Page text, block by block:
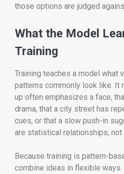
those options are judged
What the Model
Training
Training teaches a model what
patterns commonly look like. It
up often emphasizes a face,
drama, that a city street has
cues, or that a slow push-in
are statistical relationships,
Because training is pattern-
combine ideas in flexible ways.